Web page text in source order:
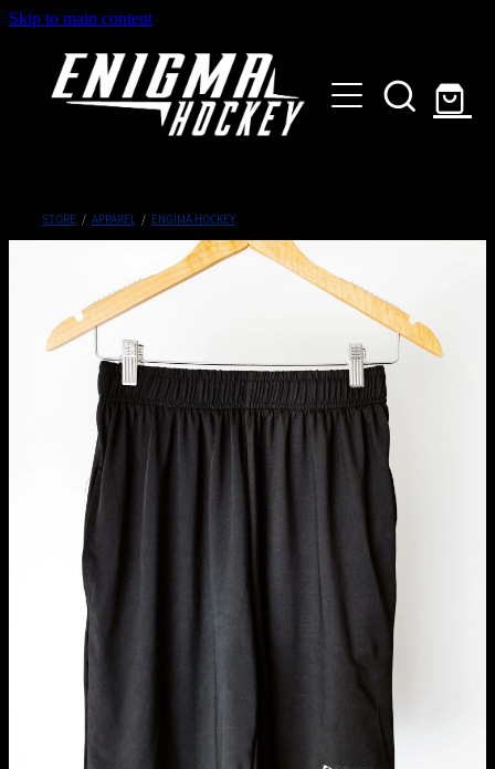
Skip to main content
SHOP
GALLERY
CONTACT
STORE / APPAREL / ENGIMA HOCKEY